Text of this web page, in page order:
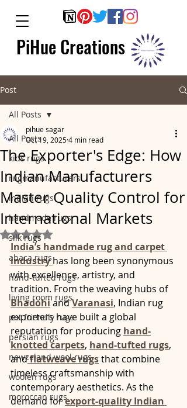
PiHue Creations
Post
All Posts
kids rugs
rugmanufacturers
indian rugs
handmade rugs
silk rugs
abaca rugs
hand-tufted rugs
living room rugs
pet friendly rugs
persian rugs
newzeland wool rugs
woolen rugs
moroccan rugs
All Posts
The Exporter's Edge: How
Indian Manufacturers
Master Quality Control for
International Markets
pihue sagar
Oct 19, 20254 min read
Rated NaN out of 5 stars.
India’s handmade rug and carpet
industry has long been synonymous
with excellence, artistry, and
tradition. From the weaving hubs of
Bhadohi and Varanasi, Indian rug
exporters have built a global
reputation for producing hand-
knotted carpets, hand-tufted rugs,
andflatweave rugs that combine
timeless craftsmanship with
contemporary aesthetics. As the
demand for export-quality Indian